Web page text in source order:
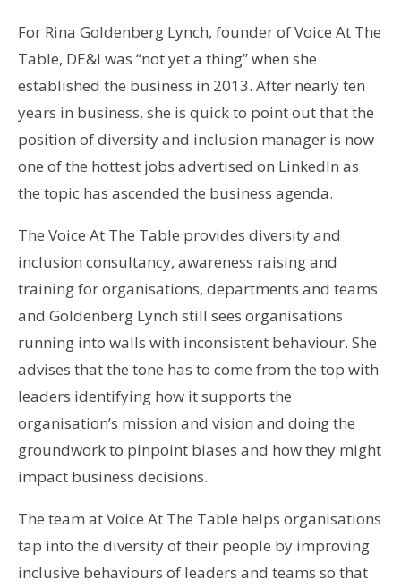
For Rina Goldenberg Lynch, founder of Voice At The
Table, DE&I was “not yet a thing” when she
established the business in 2013. After nearly ten
years in business, she is quick to point out that the
position of diversity and inclusion manager is now
one of the hottest jobs advertised on LinkedIn as
the topic has ascended the business agenda.
The Voice At The Table provides diversity and
inclusion consultancy, awareness raising and
training for organisations, departments and teams
and Goldenberg Lynch still sees organisations
running into walls with inconsistent behaviour. She
advises that the tone has to come from the top with
leaders identifying how it supports the
organisation’s mission and vision and doing the
groundwork to pinpoint biases and how they might
impact business decisions.
The team at Voice At The Table helps organisations
tap into the diversity of their people by improving
inclusive behaviours of leaders and teams so that